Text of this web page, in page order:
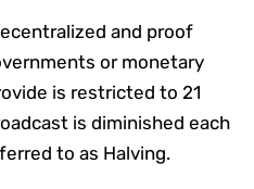
and proof
or monetary
is restricted to 21
is diminished each
to as Halving.